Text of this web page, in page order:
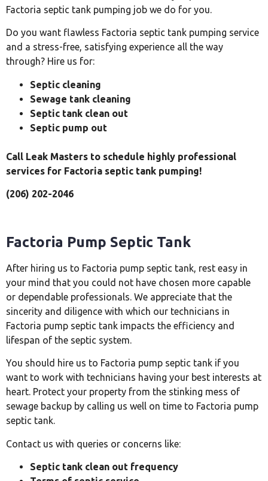
Factoria septic tank pumping job we do for you.
Do you want flawless Factoria septic tank pumping service
and a stress-free, satisfying experience all the way
through? Hire us for:
Septic cleaning
Sewage tank cleaning
Septic tank clean out
Septic pump out
Call Leak Masters to schedule highly professional
services for Factoria septic tank pumping!
(206) 202-2046
Factoria Pump Septic Tank
After hiring us to Factoria pump septic tank, rest easy in
your mind that you could not have chosen more capable
or dependable professionals. We appreciate that the
sincerity and diligence with which our technicians in
Factoria pump septic tank impacts the efficiency and
lifespan of the septic system.
You should hire us to Factoria pump septic tank if you
want to work with technicians having your best interests at
heart. Protect your property from the stinking mess of
sewage backup by calling us well on time to Factoria pump
septic tank.
Contact us with queries or concerns like:
Septic tank clean out frequency